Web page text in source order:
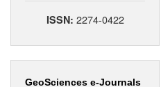
ISSN: 2274-0422
GeoSciences e-Journals